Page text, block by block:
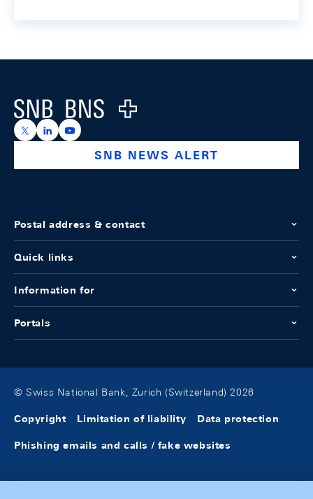
Logo
https://x.com/snb_bns
https://ch.linkedin.com/company/swiss-national-
https://www.youtube.com/@swissnationalbank
SNB NEWS ALERT
Postal address & contact
Quick links
Information for
Portals
© Swiss National Bank, Zurich (Switzerland) 2026
Copyright Limitation of liability Data protection
Phishing emails and calls / fake websites